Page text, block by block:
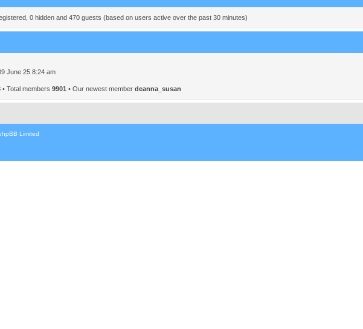
0 hidden and 470 guests (based on users active over the past 30 minutes)
June 25 8:24 am
• Total members 9901 • Our newest member deanna_susan
Limited